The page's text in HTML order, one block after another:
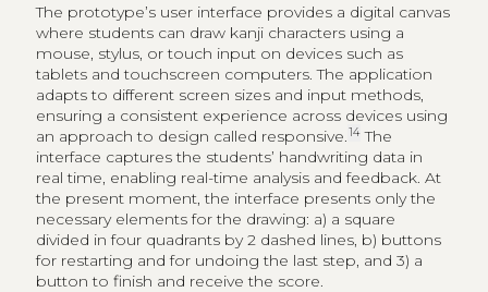
The prototype’s user interface provides a digital canvas
where students can draw kanji characters using a
mouse, stylus, or touch input on devices such as
tablets and touchscreen computers. The application
adapts to different screen sizes and input methods,
ensuring a consistent experience across devices using
an approach to design called responsive.14The
interface captures the students’ handwriting data in
real time, enabling real-time analysis and feedback. At
the present moment, the interface presents only the
necessary elements for the drawing: a) a square
divided in four quadrants by 2 dashed lines, b) buttons
for restarting and for undoing the last step, and 3) a
button to finish and receive the score.